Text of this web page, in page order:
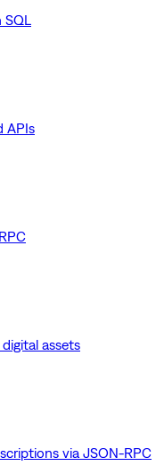
SQL
APIs
assets
via JSON-RPC